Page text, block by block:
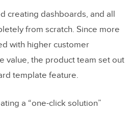
creating dashboards, and all
from scratch. Since more
with higher customer
value, the product team set out
template feature.
a “one-click solution”